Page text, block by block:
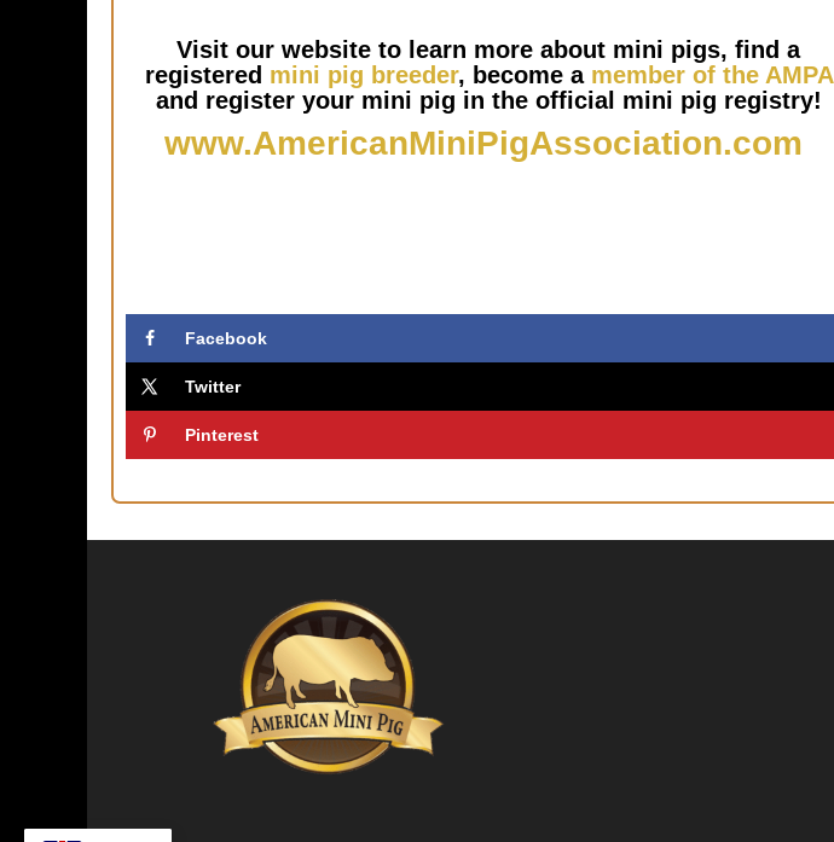
Visit our website to learn more about mini pigs, find a
registered mini pig breeder, become a member of the AMPA
and register your mini pig in the official mini pig registry!
www.AmericanMiniPigAssociation.com
Facebook
Twitter
Pinterest